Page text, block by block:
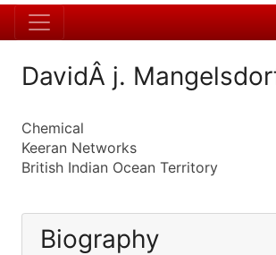
DavidÂ j.
Chemical
Keeran Networks
British Indian Ocean Territory
Biography